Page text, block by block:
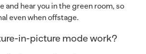
and hear you in the green room, so
even when offstage.
in-picture mode work?